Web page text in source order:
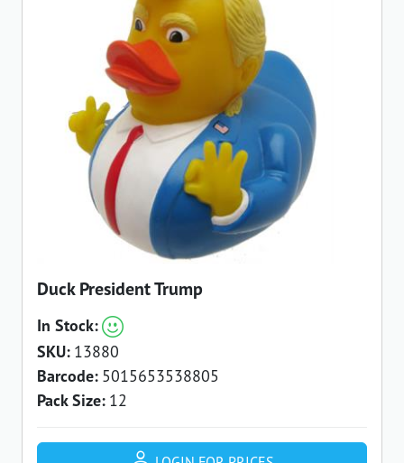
Duck President Trump
In Stock:
SKU: 13880
Barcode: 5015653538805
Pack Size: 12